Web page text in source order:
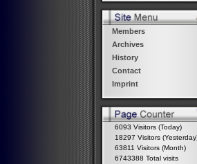
Members
Archives
History
Contact
Imprint
6093 Visitors (Today)
18297 Visitors
63811 Visitors (Month)
6743388 Total visits